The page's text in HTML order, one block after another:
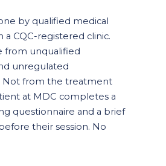
by qualified medical
a CQC-registered clinic.
from unqualified
unregulated
Not from the treatment
at MDC completes a
questionnaire and a brief
their session. No